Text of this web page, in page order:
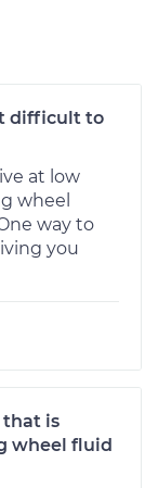
difficult to
at low
wheel
way to
you
that is
wheel fluid